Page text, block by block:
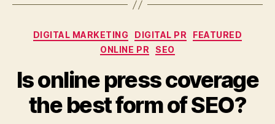
Categories
DIGITAL MARKETING DIGITAL PR
FEATURED
ONLINE PR
SEO
Is online press coverage
the best form of SEO?